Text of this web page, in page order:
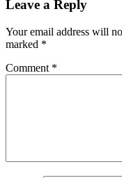
Leave a Reply
Your email address will
marked *
Comment *